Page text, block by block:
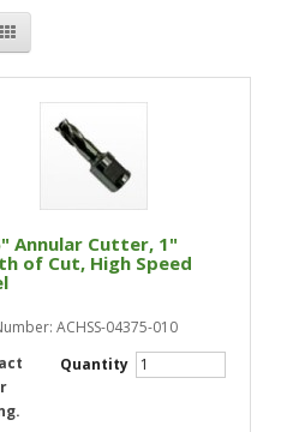
Annular Cutter, 1"
of Cut, High Speed
ACHSS-04375-010
Quantity